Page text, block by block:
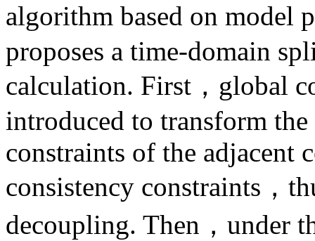
algorithm based on model
proposes a time-domain
calculation. First，global
introduced to transform
constraints of the adjacent
consistency constraints，
decoupling. Then，under